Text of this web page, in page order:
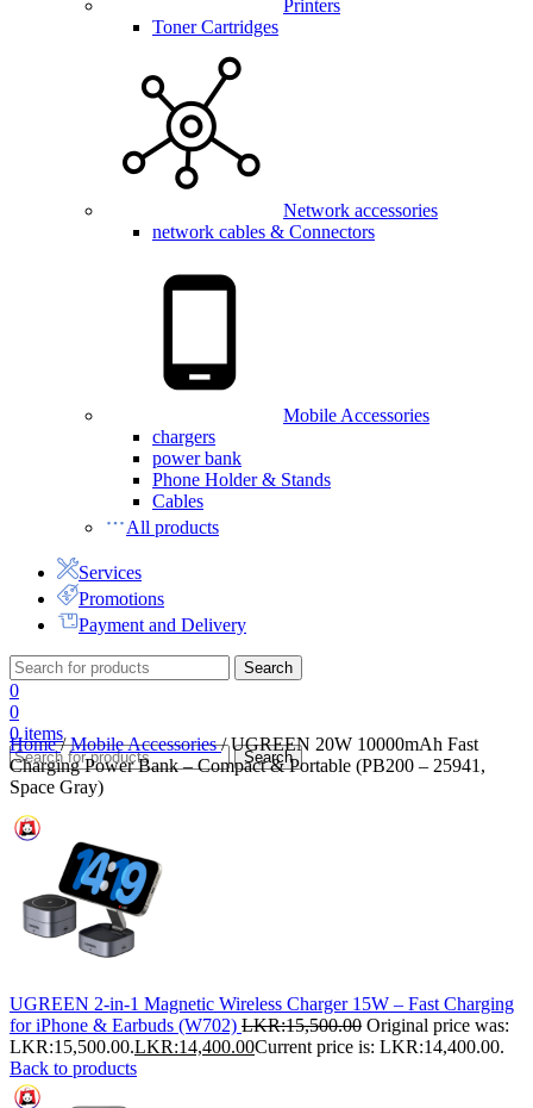
Printers
Toner Cartridges
Network accessories
network cables & Connectors
Mobile Accessories
chargers
power bank
Phone Holder & Stands
Cables
All products
Services
Promotions
Payment and Delivery
Search
0
0
0items
Search
Home/ Mobile Accessories/ UGREEN 20W 10000mAh Fast
Charging Power Bank – Compact & Portable (PB200 – 25941,
Space Gray)
UGREEN 2-in-1 Magnetic Wireless Charger 15W – Fast Charging
for iPhone & Earbuds (W702) LKR:15,500.00 Original price was:
LKR:15,500.00.LKR:14,400.00Current price is: LKR:14,400.00.
Back to products